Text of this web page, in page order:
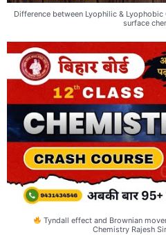
Difference between Lyophilic & Lyophobic
surface
Tyndall effect and Brownian
Chemistry Rajesh